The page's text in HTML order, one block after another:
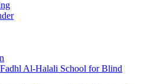
Al-Halali School for Blind